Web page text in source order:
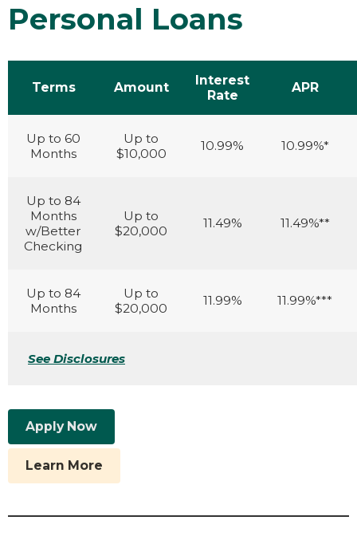
Personal Loans
Terms Amount
Interest
Rate
APR
Up to 60
Months
Up to
$10,000
10.99% 10.99%*
Up to 84
Months
w/Better
Checking
Up to
$20,000
11.49% 11.49%**
Up to 84
Months
Up to
$20,000
11.99% 11.99%***
See Disclosures
Apply Now
Learn More